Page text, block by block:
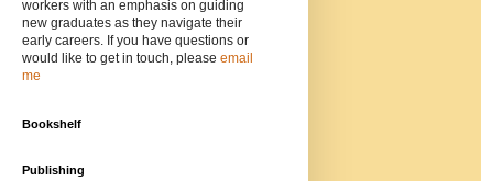
workers with an emphasis on guiding
new graduates as they navigate their
early careers. If you have questions or
would like to get in touch, please email
me
Bookshelf
Publishing